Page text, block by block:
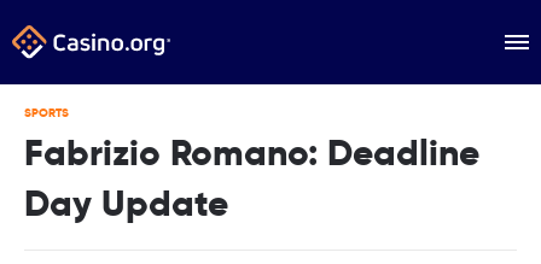
SPORTS
Fabrizio Romano: Deadline
Day Update